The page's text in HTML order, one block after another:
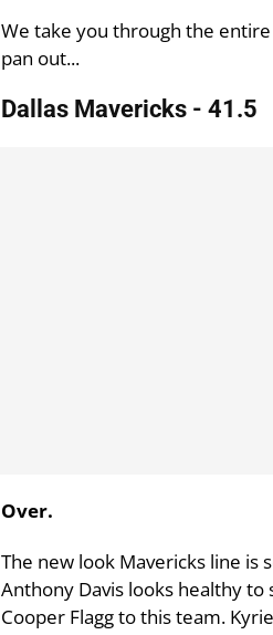
We take you through the
pan out...
Dallas Mavericks - 41.5
Over.
The new look Mavericks line is
Anthony Davis looks healthy
Cooper Flagg to this team.